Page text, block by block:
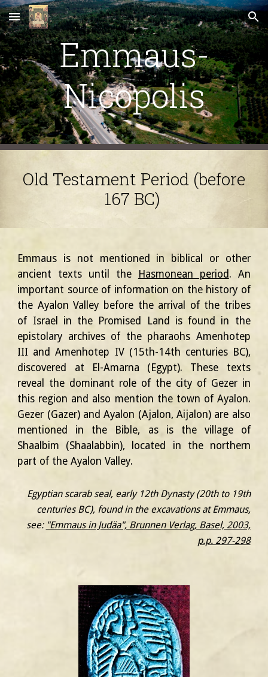
Skip to main content Skip to navigation
Emmaus-
Nicopolis
Old Testament Period (before
167 BC)
Emmaus is not mentioned in biblical or other
ancient texts until the
Hasmonean period. An
important source of information on the history of
the Ayalon Valley before the arrival of the tribes
of Israel in the Promised Land is found in the
epistolary archives of the pharaohs Amenhotep
III and Amenhotep IV (15th-14th centuries BC),
discovered at El-Amarna (Egypt). These texts
reveal the dominant role of the city of Gezer in
this region and also mention the town of Ayalon.
Gezer (Gazer) and Ayalon (Ajalon, Aijalon) are also
mentioned in the Bible, as is the village of
Shaalbim (Shaalabbin), located in the northern
part of the Ayalon Valley.
Egyptian scarab seal, early 12th Dynasty (20th to 19th
centuries BC), found in the excavations at Emmaus,
see: "Emmaus in Judäa", Brunnen Verlag, Basel, 2003,
p.p. 297-298